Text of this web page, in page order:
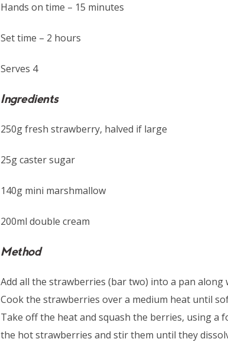
Hands on time – 15 minutes
Set time – 2 hours
Serves 4
Ingredients
250g fresh strawberry, halved if large
25g caster sugar
140g mini marshmallow
200ml double cream
Method
Add all the strawberries (bar two) into a pan along
Cook the strawberries over a medium heat until
Take off the heat and squash the berries, using a
the hot strawberries and stir them until they